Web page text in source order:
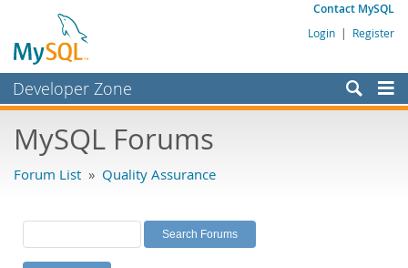
Contact MySQL
Login | Register
Developer Zone
Bugs
Labs
Planet MySQL
MySQL Forums
Forum List » Quality Assurance